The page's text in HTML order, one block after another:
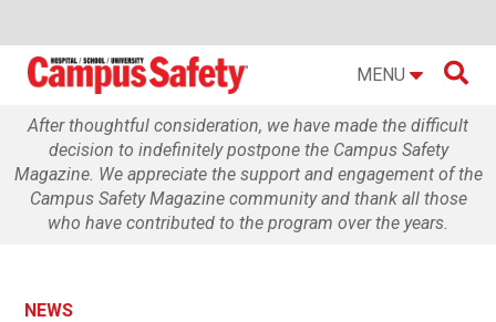
MENU 
After thoughtful consideration, we have made the difficult
decision to indefinitely postpone the Campus Safety
Magazine. We appreciate the support and engagement of the
Campus Safety Magazine community and thank all those
who have contributed to the program over the years.
NEWS